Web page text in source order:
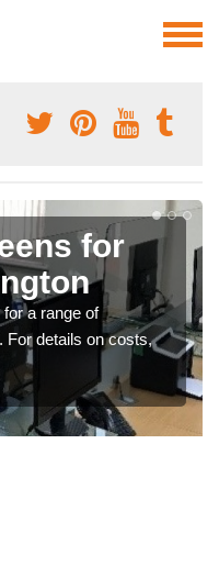
for
a range of
For details on costs,